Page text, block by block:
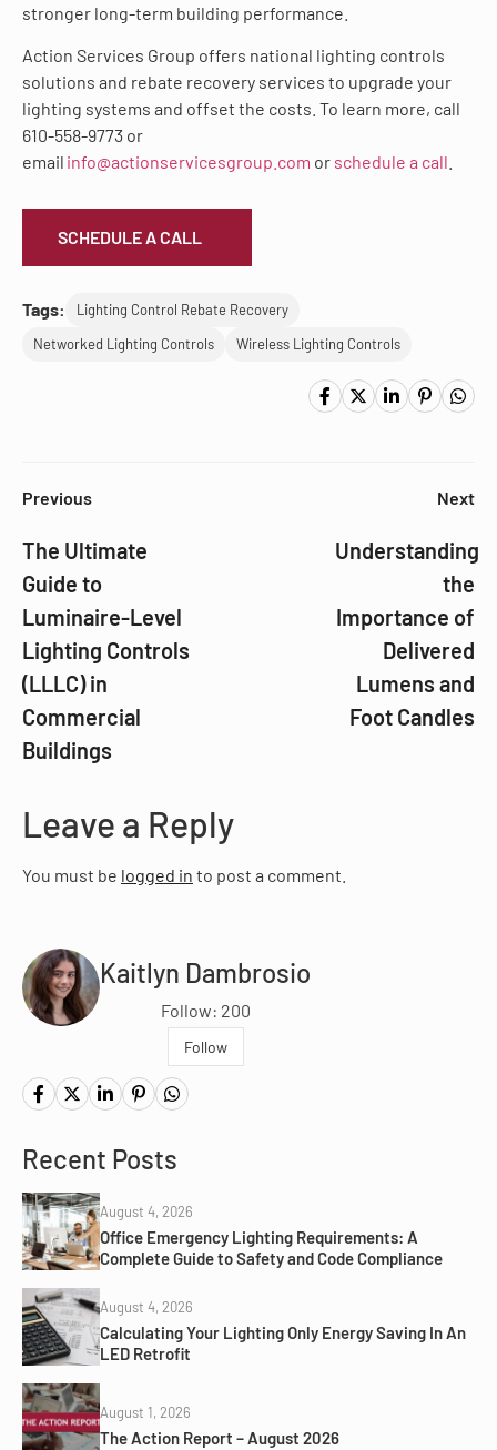
stronger long-term building performance.
Action Services Group offers national lighting controls
solutions and rebate recovery services to upgrade your
lighting systems and offset the costs. To learn more, call
610-558-9773 or
email info@actionservicesgroup.com or schedule a call
SCHEDULE A CALL
Tags:
Lighting Control Rebate Recovery
Networked Lighting Controls
Wireless Lighting Controls
Previous
The Ultimate
Guide to
Luminaire-Level
Lighting Controls
(LLLC) in
Commercial
Buildings
Next
Understanding
the
Importance of
Delivered
Lumens and
Foot Candles
Leave a Reply
You must be logged in to post a comment.
Kaitlyn Dambrosio
Follow: 200
Follow
Recent Posts
August 4, 2026
Office Emergency Lighting Requirements: A
Complete Guide to Safety and Code Compliance
August 4, 2026
Calculating Your Lighting Only Energy Saving In An
LED Retrofit
August 1, 2026
The Action Report – August 2026